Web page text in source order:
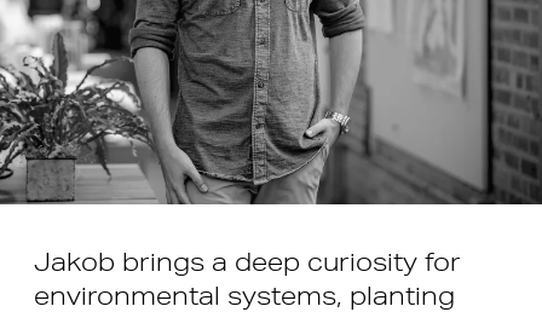
Jakob brings a deep curiosity for
environmental systems, planting